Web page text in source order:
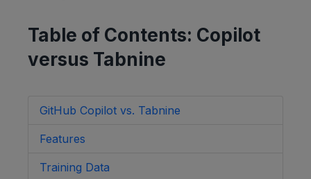
Table of Contents: Copilot
versus Tabnine
GitHub Copilot vs. Tabnine
Features
Training Data